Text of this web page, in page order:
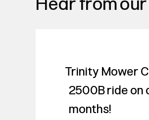
Trinity Mower
2500B ride on
months!